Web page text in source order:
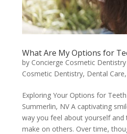
What Are My Options for
by Concierge Cosmetic Dentistry
Cosmetic Dentistry, Dental Care,
Exploring Your Options for
Summerlin, NV A captivating
way you feel about yourself and
make on others. Over time,